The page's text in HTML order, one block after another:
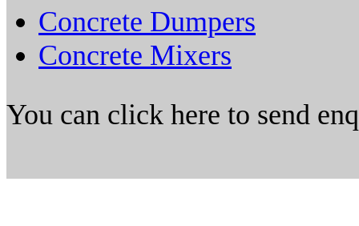
Concrete Dumpers
Concrete Mixers
You can click here to send